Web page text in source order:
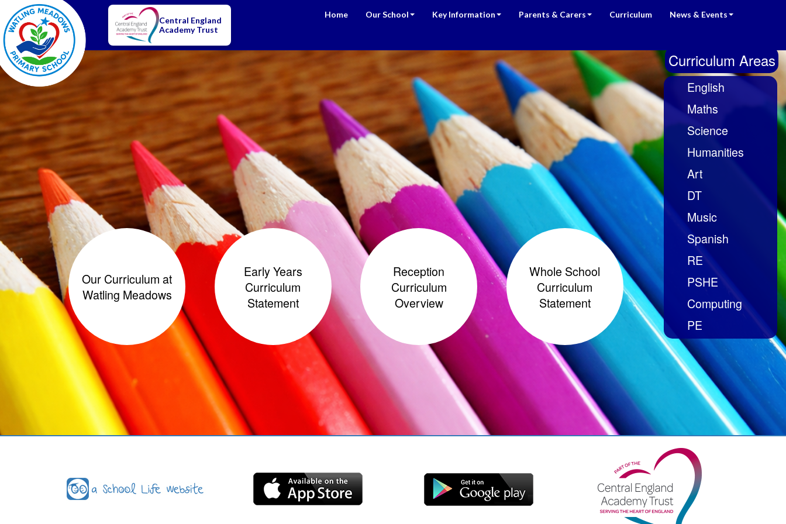
Central England
Academy Trust
Home Our School Key Information Parents & Carers Curriculum News & Events
Our Curriculum at
Watling Meadows
Early Years
Curriculum
Statement
Reception
Curriculum
Overview
Whole School
Curriculum
Statement
Curriculum Areas
English
Maths
Science
Humanities
Art
DT
Music
Spanish
RE
PSHE
Computing
PE